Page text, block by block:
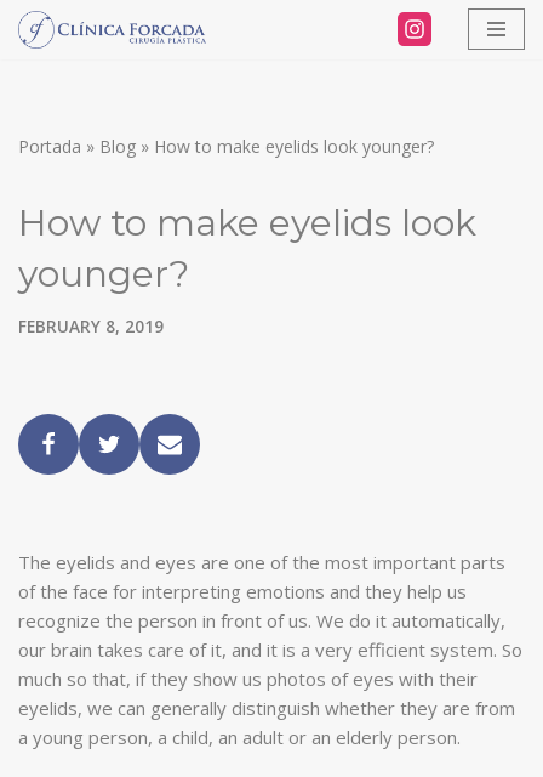
Portada » Blog » How to make eyelids look younger?
How to make eyelids look
younger?
FEBRUARY 8, 2019
The eyelids and eyes are one of the most important parts
of the face for interpreting emotions and they help us
recognize the person in front of us. We do it automatically,
our brain takes care of it, and it is a very efficient system. So
much so that, if they show us photos of eyes with their
eyelids, we can generally distinguish whether they are from
a young person, a child, an adult or an elderly person.